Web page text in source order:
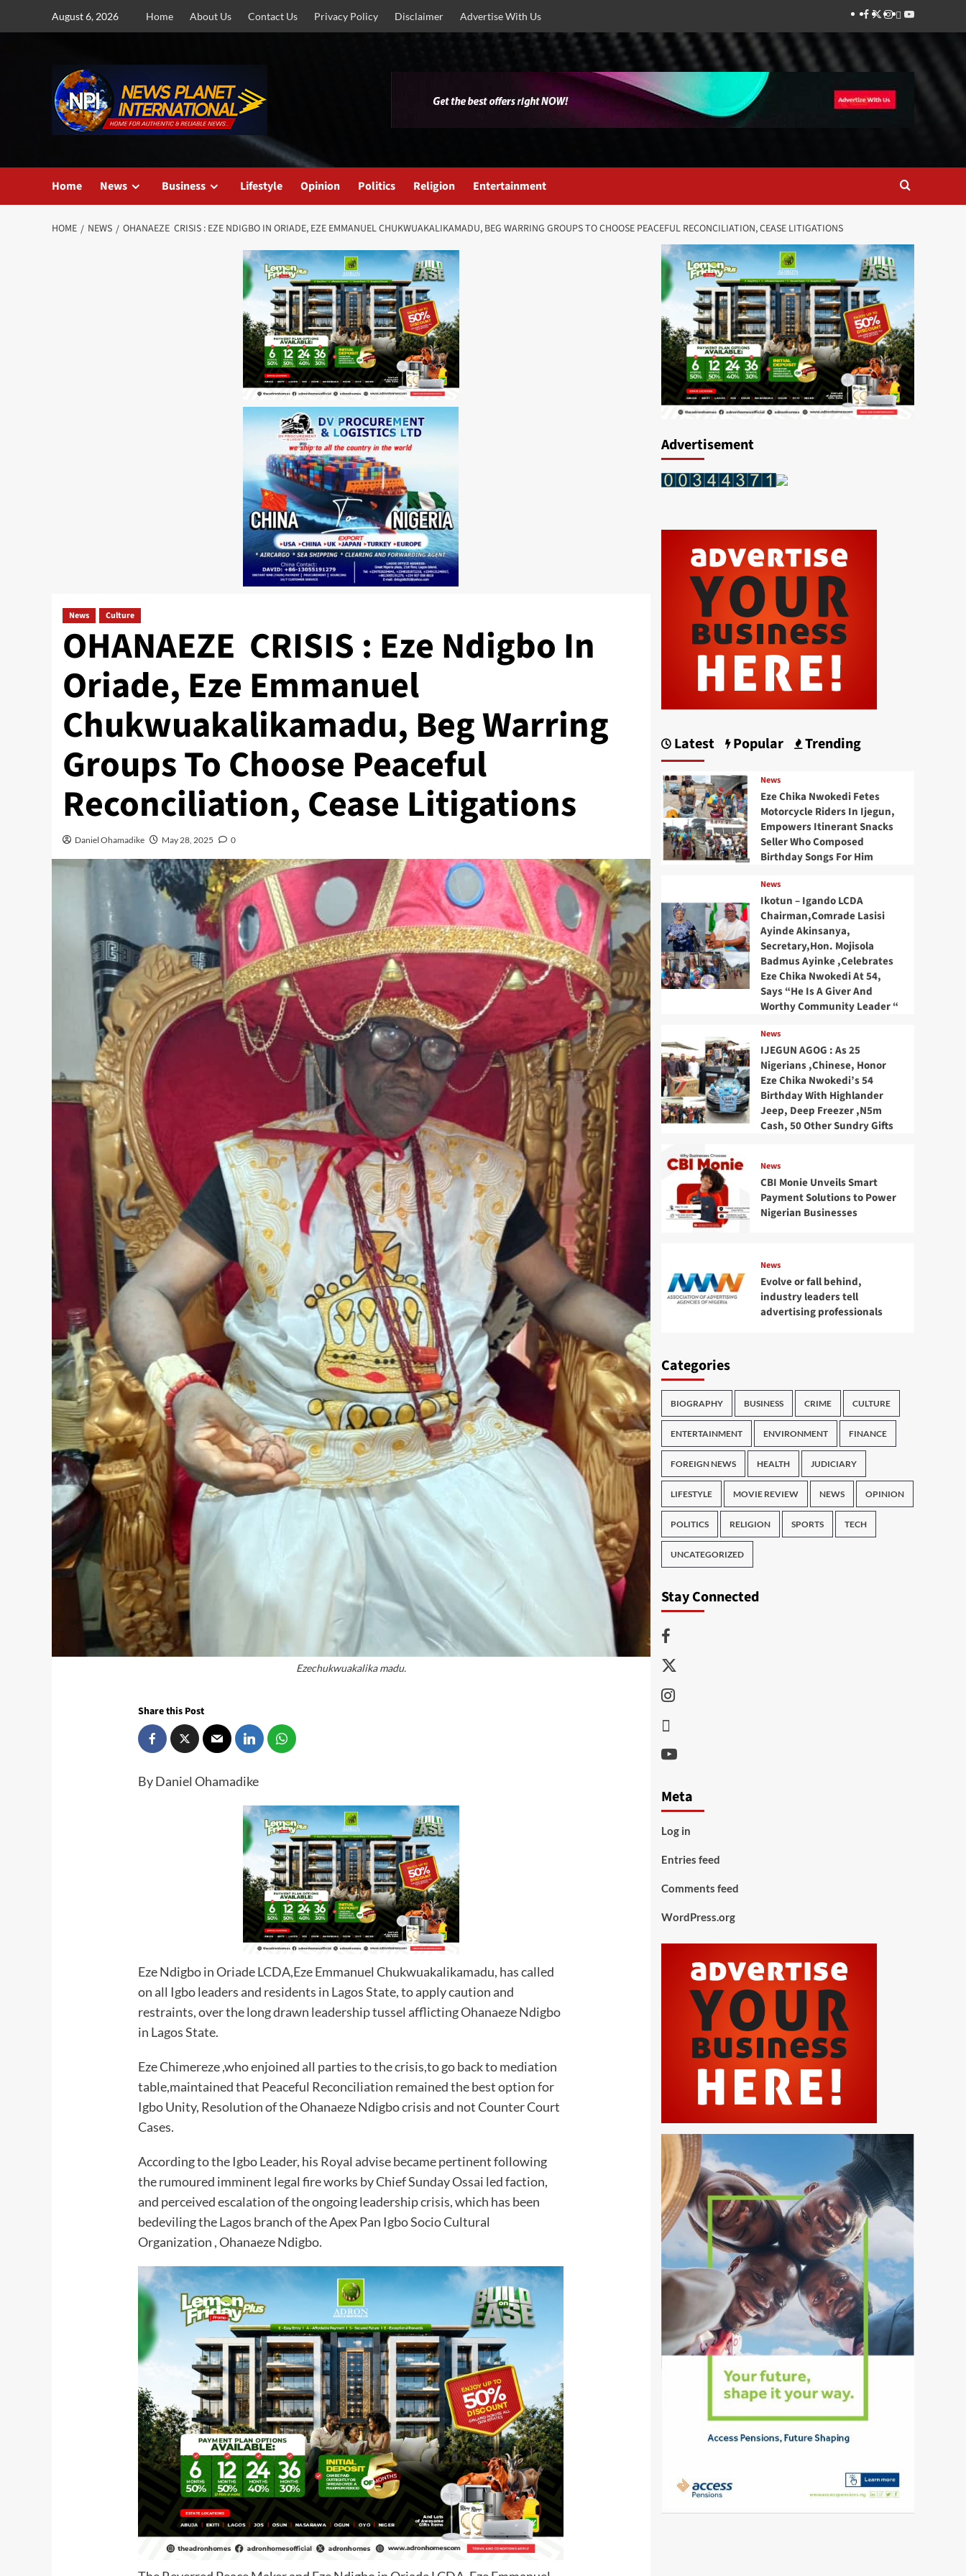
August 6, 2026 Home About Us Contact Us Privacy Policy Disclaimer Advertise With Us Facebook
Twitter
Instagram
Thread
Youtube
Home News Business Lifestyle Opinion Politics Religion Entertainment
HOME NEWS OHANAEZE CRISIS : EZE NDIGBO IN ORIADE, EZE EMMANUEL CHUKWUAKALIKAMADU, BEG WARRING GROUPS TO CHOOSE PEACEFUL RECONCILIATION, CEASE LITIGATIONS
News Culture
OHANAEZE CRISIS : Eze Ndigbo In
Oriade, Eze Emmanuel
Chukwuakalikamadu, Beg Warring
Groups To Choose Peaceful
Reconciliation, Cease Litigations
Daniel Ohamadike May 28, 2025 0
Ezechukwuakalika madu.
Share this Post
By Daniel Ohamadike
Eze Ndigbo in Oriade LCDA,Eze Emmanuel Chukwuakalikamadu, has called
on all Igbo leaders and residents in Lagos State, to apply caution and
restraints, over the long drawn leadership tussel afflicting Ohanaeze Ndigbo
in Lagos State.
Eze Chimereze ,who enjoined all parties to the crisis,to go back to mediation
table,maintained that Peaceful Reconciliation remained the best option for
Igbo Unity, Resolution of the Ohanaeze Ndigbo crisis and not Counter Court
Cases.
According to the Igbo Leader, his Royal advise became pertinent following
the rumoured imminent legal fire works by Chief Sunday Ossai led faction,
and perceived escalation of the ongoing leadership crisis, which has been
bedeviling the Lagos branch of the Apex Pan Igbo Socio Cultural
Organization , Ohanaeze Ndigbo.
Advertisement
Latest Popular Trending
News
Eze Chika Nwokedi Fetes
Motorcycle Riders In Ijegun,
Empowers Itinerant Snacks
Seller Who Composed
Birthday Songs For Him
News
Ikotun – Igando LCDA
Chairman,Comrade Lasisi
Ayinde Akinsanya,
Secretary,Hon. Mojisola
Badmus Ayinke ,Celebrates
Eze Chika Nwokedi At 54,
Says “He Is A Giver And
Worthy Community Leader “
News
IJEGUN AGOG : As 25
Nigerians ,Chinese, Honor
Eze Chika Nwokedi’s 54
Birthday With Highlander
Jeep, Deep Freezer ,N5m
Cash, 50 Other Sundry Gifts
News
CBI Monie Unveils Smart
Payment Solutions to Power
Nigerian Businesses
News
Evolve or fall behind,
industry leaders tell
advertising professionals
Categories
BIOGRAPHY BUSINESS CRIME CULTURE
ENTERTAINMENT ENVIRONMENT FINANCE
FOREIGN NEWS HEALTH JUDICIARY
LIFESTYLE MOVIE REVIEW NEWS OPINION
POLITICS RELIGION SPORTS TECH
UNCATEGORIZED
Stay Connected
Facebook
Twitter
Instagram
Youtube
Meta
Log in
Entries feed
Comments feed
WordPress.org